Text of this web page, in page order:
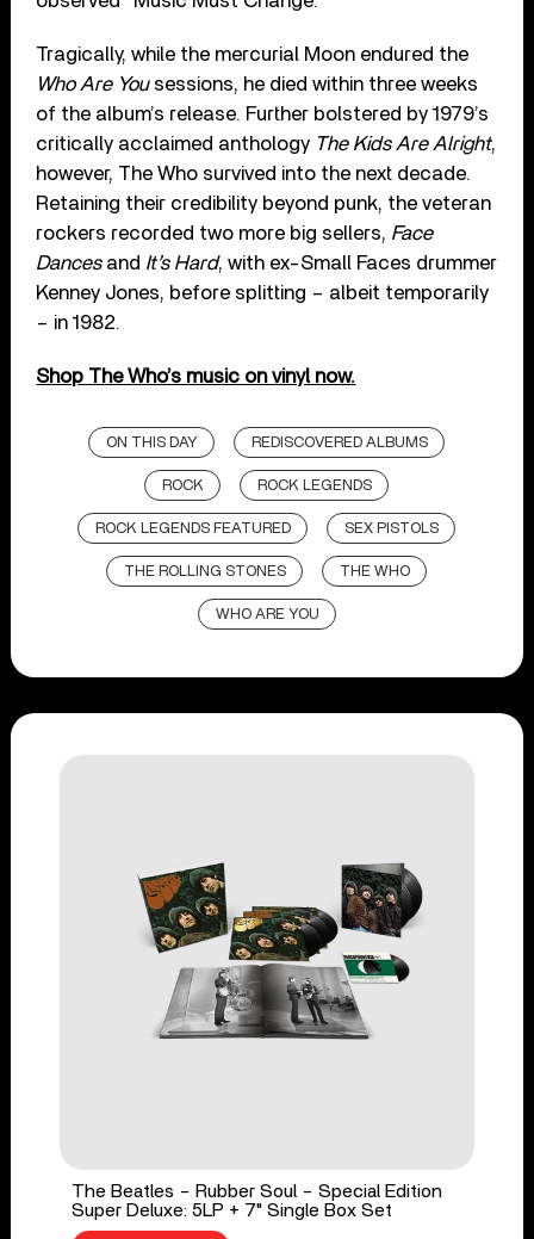
Tragically, while the mercurial Moon endured the
Who Are Yousessions, he died within three weeks
of the album’s release. Further bolstered by 1979’s
critically acclaimed anthology The Kids Are Alright,
however, The Who survived into the next decade.
Retaining their credibility beyond punk, the veteran
rockers recorded two more big sellers, Face
Dancesand It’s Hard, with ex-Small Faces drummer
Kenney Jones, before splitting – albeit temporarily
– in 1982.
Shop The Who’s music on vinyl now.
ON THIS DAY REDISCOVERED ALBUMS
ROCK ROCK LEGENDS
ROCK LEGENDS FEATURED SEX PISTOLS
THE ROLLING STONES THE WHO
WHO ARE YOU
The Beatles - Rubber Soul - Special Edition
Super Deluxe: 5LP + 7" Single Box Set